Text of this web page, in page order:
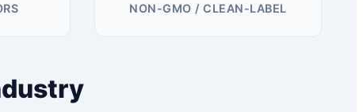
NON-GMO / CLEAN-LABEL